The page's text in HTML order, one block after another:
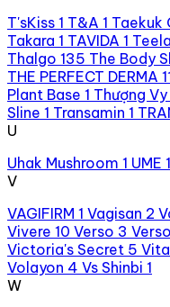
T'sKiss 1 T&A 1 Taekuk
Takara 1 TAVIDA 1 Teela
Thalgo 135 The Body
THE PERFECT DERMA
Plant Base 1 Thượng Vy
Sline 1 Transamin 1
U
Uhak Mushroom 1 UME 1
V
VAGIFIRM 1 Vagisan 2
Vivere 10 Verso 3
Victoria's Secret 5
Volayon 4 Vs Shinbi 1
W